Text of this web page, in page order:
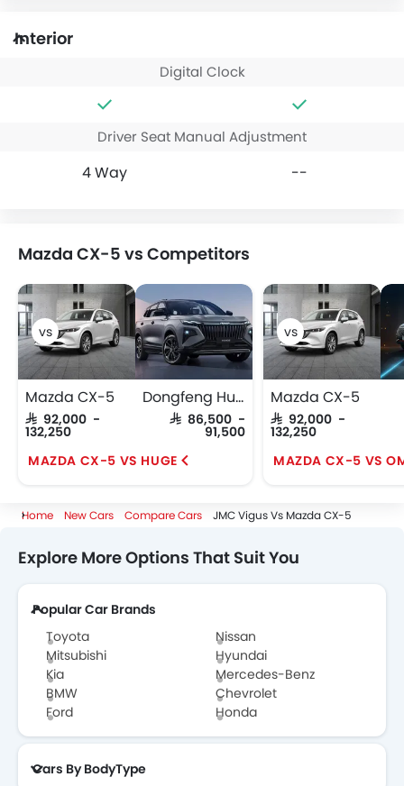
Interior
Digital Clock
Driver Seat Manual Adjustment
4 Way --
Mazda CX-5 vs Competitors
Mazda CX-5
SAR 92,000 -
132,250
Dongfeng Huge
SAR 86,500 -
91,500
MAZDA CX-5 VS HUGE
Mazda CX-5
SAR 92,000 -
132,250
MAZDA CX-5 VS
Home New Cars Compare Cars JMC Vigus Vs Mazda CX-5
Explore More Options That Suit You
Popular Car Brands
Toyota
Nissan
Mitsubishi
Hyundai
Kia
Mercedes-Benz
BMW
Chevrolet
Ford
Honda
Cars By BodyType